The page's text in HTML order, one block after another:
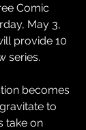
Comic
May 3,
provide 10
series.
becomes
to
take on